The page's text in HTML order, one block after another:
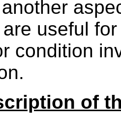
useful
condition
of